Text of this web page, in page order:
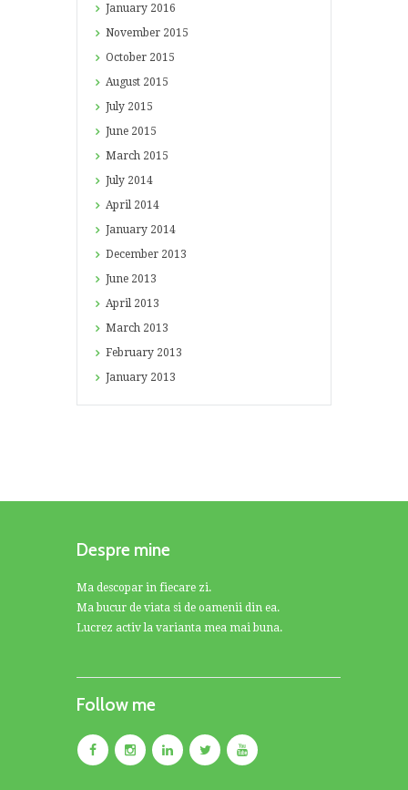
January 2016
November 2015
October 2015
August 2015
July 2015
June 2015
March 2015
July 2014
April 2014
January 2014
December 2013
June 2013
April 2013
March 2013
February 2013
January 2013
Despre mine
Ma descopar in fiecare zi.
Ma bucur de viata si de oamenii din ea.
Lucrez activ la varianta mea mai buna.
Follow me